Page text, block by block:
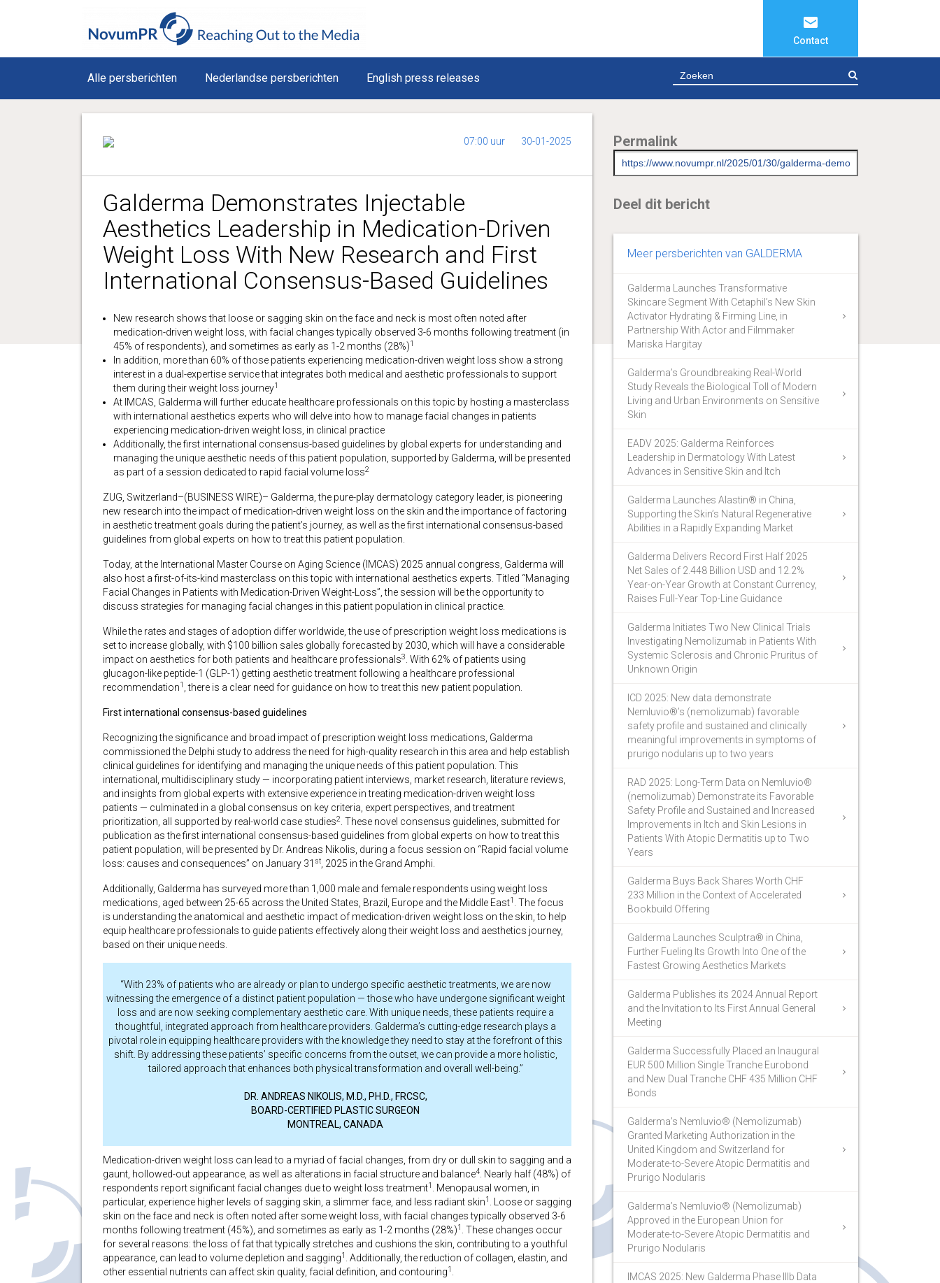
Contact
Alle persberichten Nederlandse persberichten English press releases
07:00 uur 30-01-2025
Galderma Demonstrates Injectable
Aesthetics Leadership in Medication-Driven
Weight Loss With New Research and First
International Consensus-Based Guidelines
New research shows that loose or sagging skin on the face and neck is most often noted after
medication-driven weight loss, with facial changes typically observed 3-6 months following treatment (in
45% of respondents), and sometimes as early as 1-2 months (28%)1
In addition, more than 60% of those patients experiencing medication-driven weight loss show a strong
interest in a dual-expertise service that integrates both medical and aesthetic professionals to support
them during their weight loss journey1
At IMCAS, Galderma will further educate healthcare professionals on this topic by hosting a masterclass
with international aesthetics experts who will delve into how to manage facial changes in patients
experiencing medication-driven weight loss, in clinical practice
Additionally, the first international consensus-based guidelines by global experts for understanding and
managing the unique aesthetic needs of this patient population, supported by Galderma, will be presented
as part of a session dedicated to rapid facial volume loss2
ZUG, Switzerland–(BUSINESS WIRE)– Galderma, the pure-play dermatology category leader, is pioneering
new research into the impact of medication-driven weight loss on the skin and the importance of factoring
in aesthetic treatment goals during the patient’s journey, as well as the first international consensus-based
guidelines from global experts on how to treat this patient population.
Today, at the International Master Course on Aging Science (IMCAS) 2025 annual congress, Galderma will
also host a first-of-its-kind masterclass on this topic with international aesthetics experts. Titled “Managing
Facial Changes in Patients with Medication-Driven Weight-Loss”, the session will be the opportunity to
discuss strategies for managing facial changes in this patient population in clinical practice.
While the rates and stages of adoption differ worldwide, the use of prescription weight loss medications is
set to increase globally, with $100 billion sales globally forecasted by 2030, which will have a considerable
impact on aesthetics for both patients and healthcare professionals3 . With 62% of patients using
glucagon-like peptide-1 (GLP-1) getting aesthetic treatment following a healthcare professional
recommendation1 , there is a clear need for guidance on how to treat this new patient population.
First international consensus-based guidelines
Recognizing the significance and broad impact of prescription weight loss medications, Galderma
commissioned the Delphi study to address the need for high-quality research in this area and help establish
clinical guidelines for identifying and managing the unique needs of this patient population. This
international, multidisciplinary study — incorporating patient interviews, market research, literature reviews,
and insights from global experts with extensive experience in treating medication-driven weight loss
patients — culminated in a global consensus on key criteria, expert perspectives, and treatment
prioritization, all supported by real-world case studies2 . These novel consensus guidelines, submitted for
publication as the first international consensus-based guidelines from global experts on how to treat this
patient population, will be presented by Dr. Andreas Nikolis, during a focus session on “Rapid facial volume
loss: causes and consequences” on January 31 st , 2025 in the Grand Amphi.
Additionally, Galderma has surveyed more than 1,000 male and female respondents using weight loss
medications, aged between 25-65 across the United States, Brazil, Europe and the Middle East1
. The focus
is understanding the anatomical and aesthetic impact of medication-driven weight loss on the skin, to help
equip healthcare professionals to guide patients effectively along their weight loss and aesthetics journey,
based on their unique needs.
“With 23% of patients who are already or plan to undergo specific aesthetic treatments, we are now
witnessing the emergence of a distinct patient population — those who have undergone significant weight
loss and are now seeking complementary aesthetic care. With unique needs, these patients require a
thoughtful, integrated approach from healthcare providers. Galderma’s cutting-edge research plays a
pivotal role in equipping healthcare providers with the knowledge they need to stay at the forefront of this
shift. By addressing these patients’ specific concerns from the outset, we can provide a more holistic,
tailored approach that enhances both physical transformation and overall well-being.”
DR. ANDREAS NIKOLIS, M.D., PH.D., FRCSC,
BOARD-CERTIFIED PLASTIC SURGEON
MONTREAL, CANADA
Medication-driven weight loss can lead to a myriad of facial changes, from dry or dull skin to sagging and a
gaunt, hollowed-out appearance, as well as alterations in facial structure and balance4
. Nearly half (48%) of
respondents report significant facial changes due to weight loss treatment1
. Menopausal women, in
particular, experience higher levels of sagging skin, a slimmer face, and less radiant skin1
. Loose or sagging
skin on the face and neck is often noted after some weight loss, with facial changes typically observed 3-6
months following treatment (45%), and sometimes as early as 1-2 months (28%)1
. These changes occur
for several reasons: the loss of fat that typically stretches and cushions the skin, contributing to a youthful
appearance, can lead to volume depletion and sagging1
. Additionally, the reduction of collagen, elastin, and
other essential nutrients can affect skin quality, facial definition, and contouring1
Permalink
Deel dit bericht
Meer persberichten van GALDERMA
Galderma Launches Transformative
Skincare Segment With Cetaphil’s New Skin
Activator Hydrating & Firming Line, in
Partnership With Actor and Filmmaker
Mariska Hargitay
Galderma’s Groundbreaking Real-World
Study Reveals the Biological Toll of Modern
Living and Urban Environments on Sensitive
Skin
EADV 2025: Galderma Reinforces
Leadership in Dermatology With Latest
Advances in Sensitive Skin and Itch
Galderma Launches Alastin® in China,
Supporting the Skin’s Natural Regenerative
Abilities in a Rapidly Expanding Market
Galderma Delivers Record First Half 2025
Net Sales of 2.448 Billion USD and 12.2%
Year-on-Year Growth at Constant Currency,
Raises Full-Year Top-Line Guidance
Galderma Initiates Two New Clinical Trials
Investigating Nemolizumab in Patients With
Systemic Sclerosis and Chronic Pruritus of
Unknown Origin
ICD 2025: New data demonstrate
Nemluvio®’s (nemolizumab) favorable
safety profile and sustained and clinically
meaningful improvements in symptoms of
prurigo nodularis up to two years
RAD 2025: Long-Term Data on Nemluvio®
(nemolizumab) Demonstrate its Favorable
Safety Profile and Sustained and Increased
Improvements in Itch and Skin Lesions in
Patients With Atopic Dermatitis up to Two
Years
Galderma Buys Back Shares Worth CHF
233 Million in the Context of Accelerated
Bookbuild Offering
Galderma Launches Sculptra® in China,
Further Fueling Its Growth Into One of the
Fastest Growing Aesthetics Markets
Galderma Publishes its 2024 Annual Report
and the Invitation to Its First Annual General
Meeting
Galderma Successfully Placed an Inaugural
EUR 500 Million Single Tranche Eurobond
and New Dual Tranche CHF 435 Million CHF
Bonds
Galderma’s Nemluvio® (Nemolizumab)
Granted Marketing Authorization in the
United Kingdom and Switzerland for
Moderate-to-Severe Atopic Dermatitis and
Prurigo Nodularis
Galderma’s Nemluvio® (Nemolizumab)
Approved in the European Union for
Moderate-to-Severe Atopic Dermatitis and
Prurigo Nodularis
IMCAS 2025: New Galderma Phase IIIb Data